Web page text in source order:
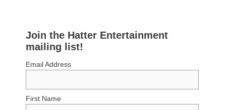
Join the Hatter Entertainment
mailing list!
Email Address
First Name